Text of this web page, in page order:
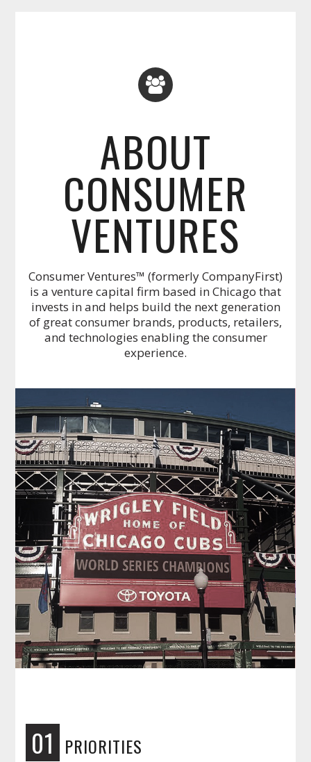
ABOUT
CONSUMER
VENTURES
Consumer Ventures™ (formerly CompanyFirst)
is a venture capital firm based in Chicago that
invests in and helps build the next generation
of great consumer brands, products, retailers,
and technologies enabling the consumer
experience.
01 PRIORITIES